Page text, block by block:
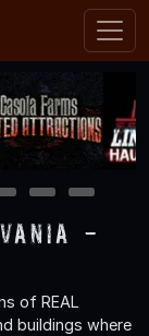
9 10
-
of REAL
buildings where